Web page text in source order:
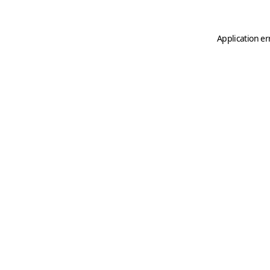
Application